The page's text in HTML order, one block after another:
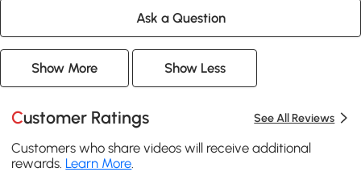
Ask a Question
Show More Show Less
Customer Ratings See All Reviews
Customers who share videos will receive additional
rewards. Learn More